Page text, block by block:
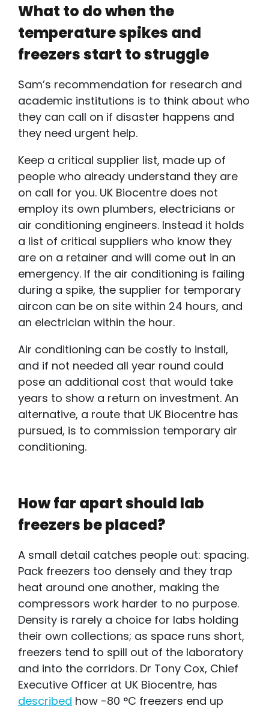
What to do when the
temperature spikes and
freezers start to struggle
Sam’s recommendation for research and
academic institutions is to think about who
they can call on if disaster happens and
they need urgent help.
Keep a critical supplier list, made up of
people who already understand they are
on call for you. UK Biocentre does not
employ its own plumbers, electricians or
air conditioning engineers. Instead it holds
a list of critical suppliers who know they
are on a retainer and will come out in an
emergency. If the air conditioning is failing
during a spike, the supplier for temporary
aircon can be on site within 24 hours, and
an electrician within the hour.
Air conditioning can be costly to install,
and if not needed all year round could
pose an additional cost that would take
years to show a return on investment. An
alternative, a route that UK Biocentre has
pursued, is to commission temporary air
conditioning.
How far apart should lab
freezers be placed?
A small detail catches people out: spacing.
Pack freezers too densely and they trap
heat around one another, making the
compressors work harder to no purpose.
Density is rarely a choice for labs holding
their own collections; as space runs short,
freezers tend to spill out of the laboratory
and into the corridors. Dr Tony Cox, Chief
Executive Officer at UK Biocentre, has
described how -80 °C freezers end up